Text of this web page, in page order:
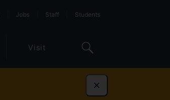
Jobs Staff Students
Visit
Dismiss